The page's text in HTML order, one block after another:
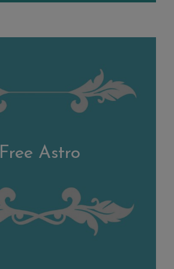
Free Astro